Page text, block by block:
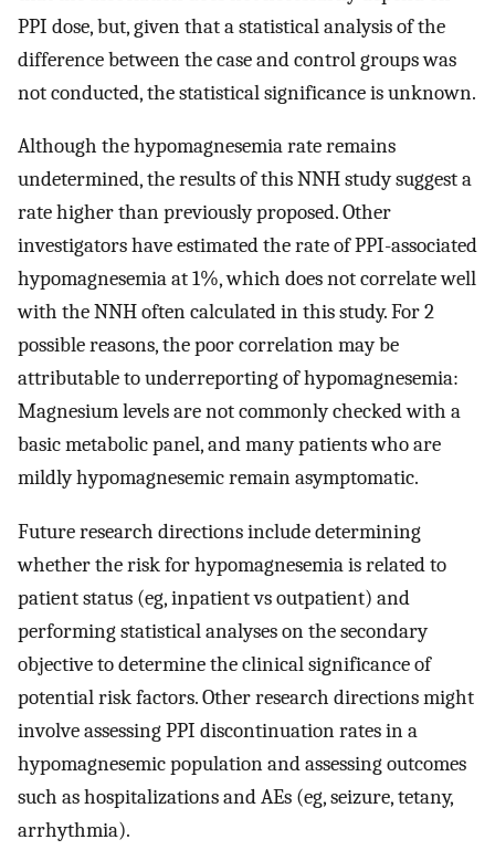
PPI dose, but, given that a statistical analysis of the
difference between the case and control groups was
not conducted, the statistical significance is unknown.
Although the hypomagnesemia rate remains
undetermined, the results of this NNH study suggest a
rate higher than previously proposed. Other
investigators have estimated the rate of PPI-associated
hypomagnesemia at 1%, which does not correlate well
with the NNH often calculated in this study. For 2
possible reasons, the poor correlation may be
attributable to underreporting of hypomagnesemia:
Magnesium levels are not commonly checked with a
basic metabolic panel, and many patients who are
mildly hypomagnesemic remain asymptomatic.
Future research directions include determining
whether the risk for hypomagnesemia is related to
patient status (eg, inpatient vs outpatient) and
performing statistical analyses on the secondary
objective to determine the clinical significance of
potential risk factors. Other research directions might
involve assessing PPI discontinuation rates in a
hypomagnesemic population and assessing outcomes
such as hospitalizations and AEs (eg, seizure, tetany,
arrhythmia).